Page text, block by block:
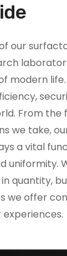
our
modern
From the
we take,
a vital
uniformity.
quantity,
we offer